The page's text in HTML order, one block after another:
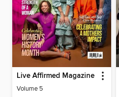
Live Affirmed Magazine
Volume 5